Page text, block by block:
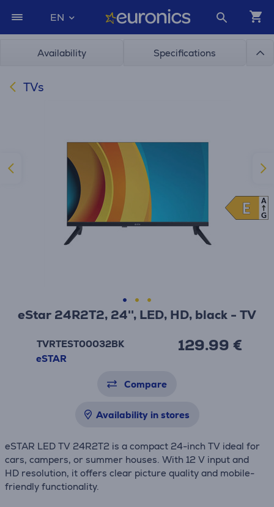
EN
Availability Specifications
TVs
eStar 24R2T2, 24'', LED, HD, black - TV
TVRTEST00032BK
eSTAR
129.99 €
Compare
Availability in stores
eSTAR LED TV 24R2T2 is a compact 24-inch TV ideal for
cars, campers, or summer houses. With 12 V input and
HD resolution, it offers clear picture quality and mobile-
friendly functionality.
E
E
A
G